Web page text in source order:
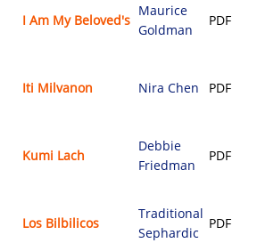
I Am My Beloved's
Maurice
Goldman
PDF
Iti Milvanon Nira Chen PDF
Kumi Lach
Debbie
Friedman
PDF
Los Bilbilicos
Traditional
Sephardic
PDF